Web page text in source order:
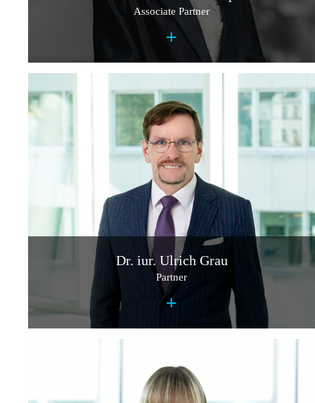
Associate Partner
+
Dr. iur. Ulrich Grau
Partner
+